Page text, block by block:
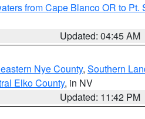
from Cape Blanco OR to Pt.
Updated: 04:45 AM
Nye County, Southern
Elko County, in NV
Updated: 11:42 PM